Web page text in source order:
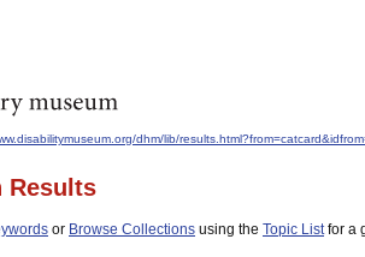
dhm/lib/
Results
or Browse Collections using the Topic Listfor a